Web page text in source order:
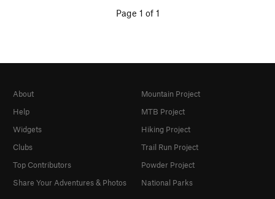
Page 1 of 1
About
Help
Widgets
Clubs
Top Contributors
Share Your Adventures & Photos
Mountain Project
MTB Project
Hiking Project
Trail Run Project
Powder Project
National Parks